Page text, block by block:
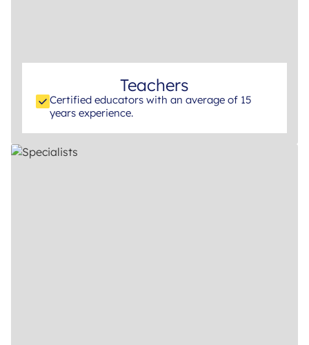
Teachers
Certified educators with an average of 15
years experience.